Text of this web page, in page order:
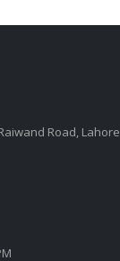
Road, Lahore